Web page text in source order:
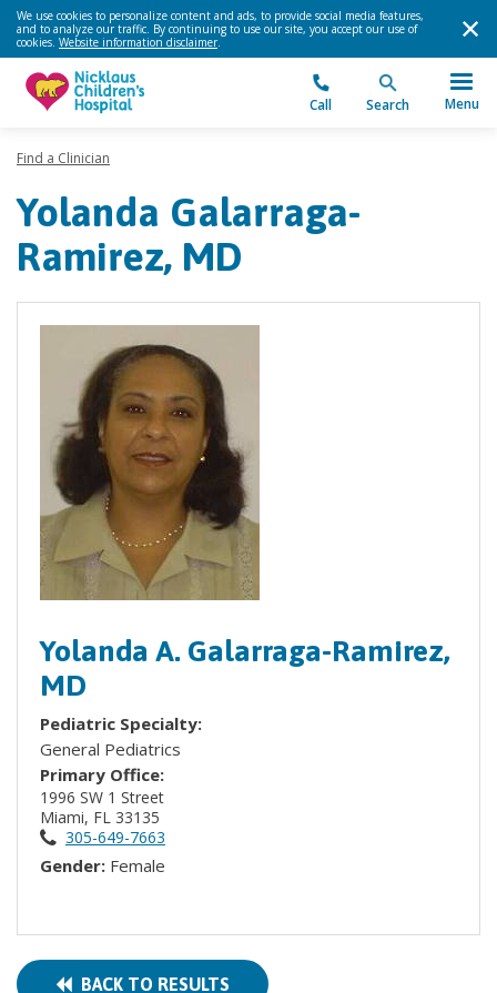
We use cookies to personalize content and ads, to provide social media features,
and to analyze our traffic. By continuing to use our site, you accept our use of
cookies. Website information disclaimer.
Call Search Menu
Find a Clinician
Yolanda Galarraga-
Ramirez, MD
Yolanda A. Galarraga-Ramirez,
MD
Pediatric Specialty:
General Pediatrics
Primary Office:
1996 SW 1 Street
Miami, FL 33135
305-649-7663
Gender: Female
BACK TO RESULTS